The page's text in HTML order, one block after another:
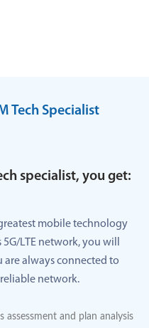
Tech Specialist
specialist, you get:
mobile technology
LTE network, you will
always connected to
reliable network.
assessment and plan analysis